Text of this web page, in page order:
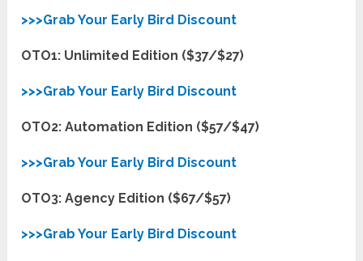
>>>Grab Your Early Bird Discount
OTO1: Unlimited Edition ($37/$27)
>>>Grab Your Early Bird Discount
OTO2: Automation Edition ($57/$47)
>>>Grab Your Early Bird Discount
OTO3: Agency Edition ($67/$57)
>>>Grab Your Early Bird Discount